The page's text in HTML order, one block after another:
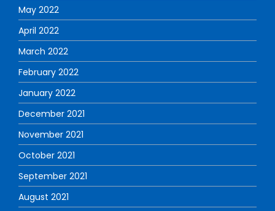
May 2022
April 2022
March 2022
February 2022
January 2022
December 2021
November 2021
October 2021
September 2021
August 2021